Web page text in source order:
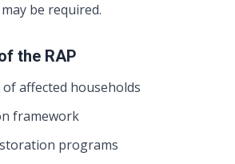
be required.
the RAP
affected households
framework
programs